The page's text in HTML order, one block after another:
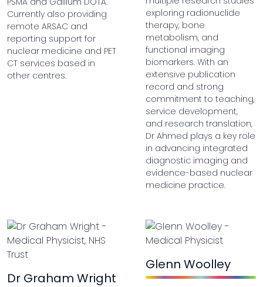
Currently also providing
remote ARSAC and
reporting support for
nuclear medicine and PET
CT services based in
other centres.
exploring radionuclide
therapy, bone
metabolism, and
functional imaging
biomarkers. With an
extensive publication
record and strong
commitment to teaching,
service development,
and research translation,
Dr Ahmed plays a key role
in advancing integrated
diagnostic imaging and
evidence-based nuclear
medicine practice.
Dr Graham Wright
Glenn Woolley